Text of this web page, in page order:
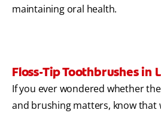
maintaining oral health.
Floss-Tip Toothbrushes in
If you ever wondered whether
and brushing matters, know that